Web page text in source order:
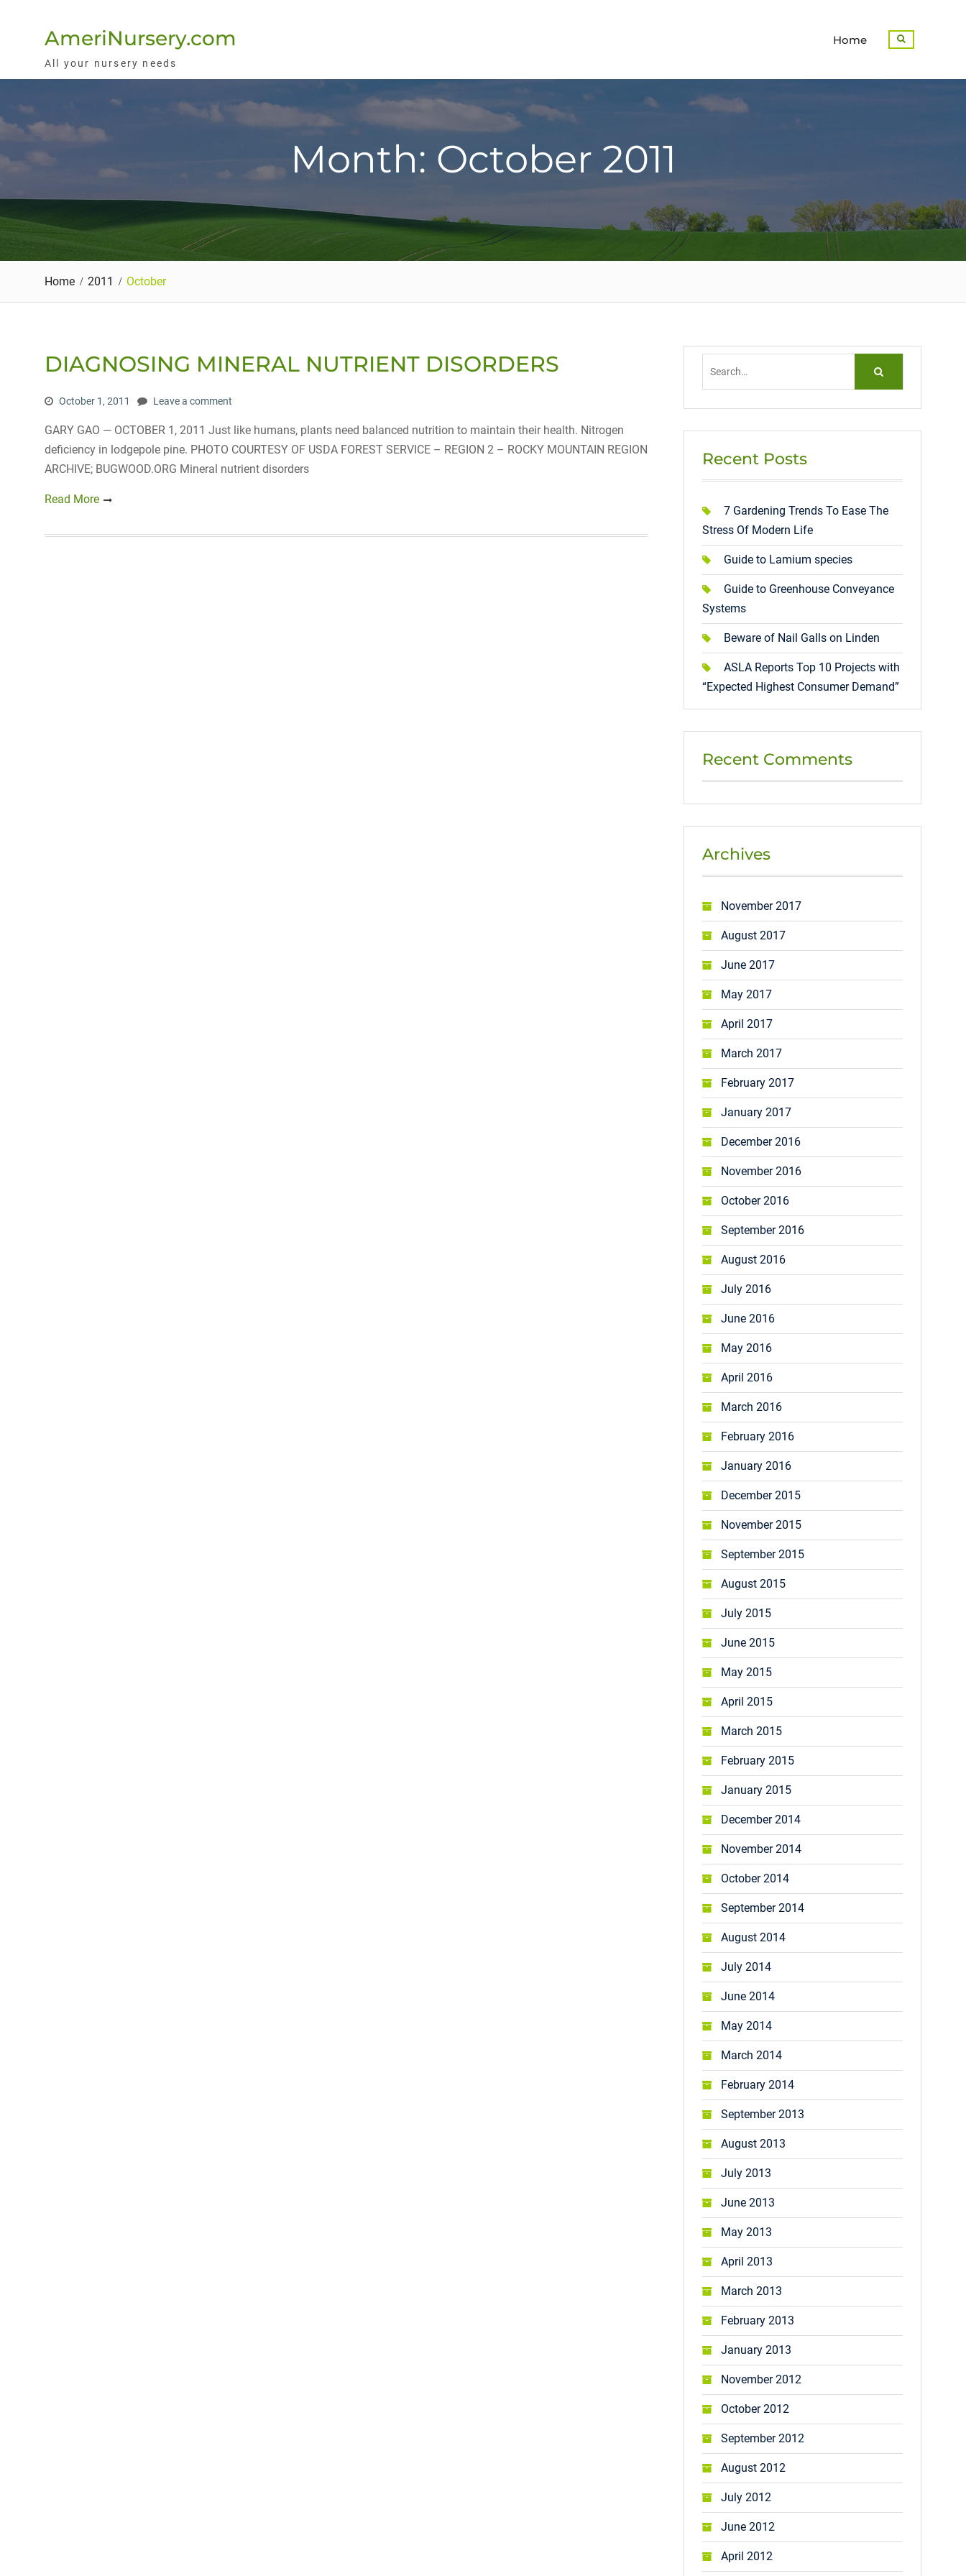
AmeriNursery.com
All your nursery needs
Home
Month: October 2011
Home 2011 October
DIAGNOSING MINERAL NUTRIENT DISORDERS
October 1, 2011 Leave a comment
GARY GAO — OCTOBER 1, 2011 Just like humans, plants need balanced nutrition to maintain their health. Nitrogen
deficiency in lodgepole pine. PHOTO COURTESY OF USDA FOREST SERVICE – REGION 2 – ROCKY MOUNTAIN REGION
ARCHIVE; BUGWOOD.ORG Mineral nutrient disorders
Read More
Recent Posts
7 Gardening Trends To Ease The
Stress Of Modern Life
Guide to Lamium species
Guide to Greenhouse Conveyance
Systems
Beware of Nail Galls on Linden
ASLA Reports Top 10 Projects with
“Expected Highest Consumer Demand”
Recent Comments
Archives
November 2017
August 2017
June 2017
May 2017
April 2017
March 2017
February 2017
January 2017
December 2016
November 2016
October 2016
September 2016
August 2016
July 2016
June 2016
May 2016
April 2016
March 2016
February 2016
January 2016
December 2015
November 2015
September 2015
August 2015
July 2015
June 2015
May 2015
April 2015
March 2015
February 2015
January 2015
December 2014
November 2014
October 2014
September 2014
August 2014
July 2014
June 2014
May 2014
March 2014
February 2014
September 2013
August 2013
July 2013
June 2013
May 2013
April 2013
March 2013
February 2013
January 2013
November 2012
October 2012
September 2012
August 2012
July 2012
June 2012
April 2012